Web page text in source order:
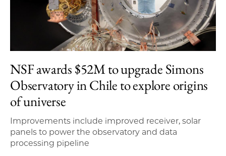
NSF awards $52M to upgrade Simons
Observatory in Chile to explore origins
of universe
Improvements include improved receiver, solar
panels to power the observatory and data
processing pipeline